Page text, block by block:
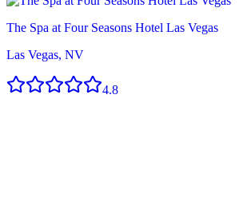
The Spa at Four Seasons Hotel Las Vegas
Las Vegas, NV
4.8